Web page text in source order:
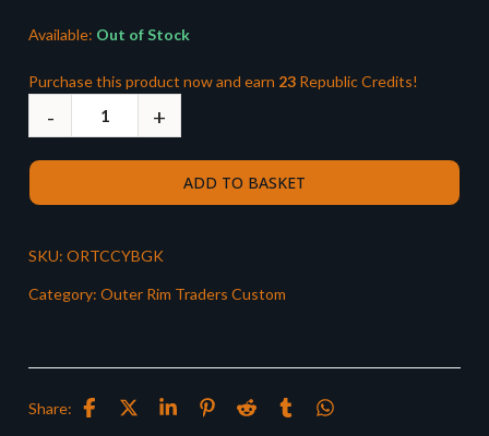
Available: Out of Stock
Purchase this product now and earn 23 Republic Credits!
ADD TO BASKET
SKU: ORTCCYBGK
Category: Outer Rim Traders Custom
Share: